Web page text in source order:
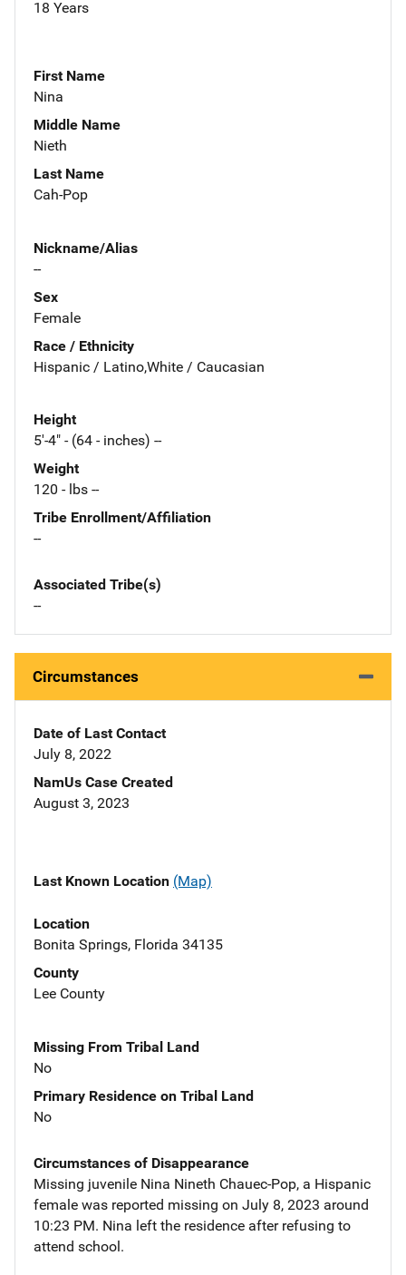
18 Years
First Name
Nina
Middle Name
Nieth
Last Name
Cah-Pop
Nickname/Alias
--
Sex
Female
Race / Ethnicity
Hispanic / Latino,White / Caucasian
Height
5'-4" - (64 - inches) --
Weight
120 - lbs --
Tribe Enrollment/Affiliation
--
Associated Tribe(s)
--
Circumstances
Date of Last Contact
July 8, 2022
NamUs Case Created
August 3, 2023
Last Known Location (Map)
Location
Bonita Springs, Florida 34135
County
Lee County
Missing From Tribal Land
No
Primary Residence on Tribal Land
No
Circumstances of Disappearance
Missing juvenile Nina Nineth Chauec-Pop, a Hispanic
female was reported missing on July 8, 2023 around
10:23 PM. Nina left the residence after refusing to
attend school.